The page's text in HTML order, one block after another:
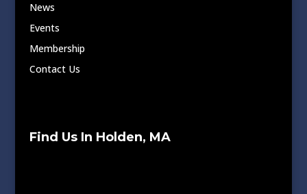
News
Events
Membership
Contact Us
Find Us In Holden, MA